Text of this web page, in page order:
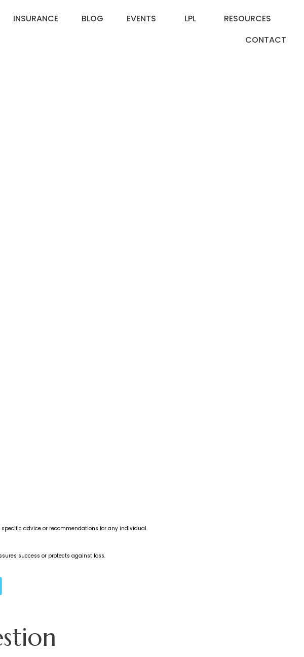
INSURANCE BLOG EVENTS LPL
RESOURCES
CONTACT
advice or recommendations for any individual.
success or protects against loss.